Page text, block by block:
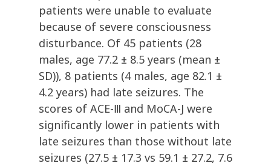
patients were unable to evaluate
because of severe consciousness
disturbance. Of 45 patients (28
males, age 77.2 ± 8.5 years (mean ±
SD)), 8 patients (4 males, age 82.1 ±
4.2 years) had late seizures. The
scores of ACE-Ⅲ and MoCA-J were
significantly lower in patients with
late seizures than those without late
seizures (27.5 ± 17.3 vs 59.1 ± 27.2, 7.6